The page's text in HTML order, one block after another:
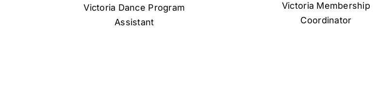
Victoria Dance Program
Assistant
Victoria Membership
Coordinator